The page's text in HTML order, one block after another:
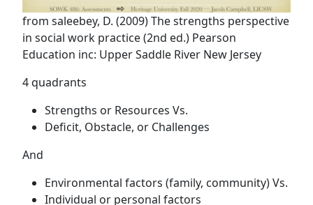
from saleebey, D. (2009) The strengths perspective
in social work practice (2nd ed.) Pearson
Education inc: Upper Saddle River New Jersey
4 quadrants
Strengths or Resources Vs.
Deficit, Obstacle, or Challenges
And
Environmental factors (family, community) Vs.
Individual or personal factors